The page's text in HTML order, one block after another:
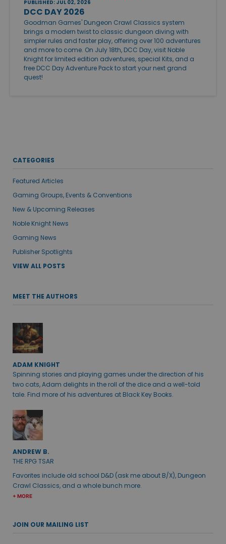
PUBLISHED: JUL 02, 2026
DCC DAY 2026
Goodman Games' Dungeon Crawl Classics system
brings a modern twist to classic dungeon diving with
simpler rules and faster play, offering over 100 adventures
and more to come. On July 18th, DCC Day, visit Noble
Knight for limited edition adventures, special Kits, and a
free DCC Day Adventure Pack to start your next grand
quest!
CATEGORIES
Featured Articles
Gaming Groups, Events & Conventions
New & Upcoming Releases
Noble Knight News
Gaming News
Publisher Spotlights
VIEW ALL POSTS
MEET THE AUTHORS
ADAM KNIGHT
Spinning stories and playing games under the direction of his
two cats, Adam delights in the roll of the dice and a well-told
tale. Find more of his adventures at Black Key Books.
ANDREW B.
THE RPG TSAR
Favorites include old school D&D (ask me about B/X), Dungeon
Crawl Classics, and a whole bunch more.
+ MORE
JOIN OUR MAILING LIST